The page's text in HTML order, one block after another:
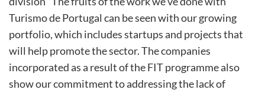
Turismo de Portugal can be seen with our growing
portfolio, which includes startups and projects that
will help promote the sector. The companies
incorporated as a result of the FIT programme also
show our commitment to addressing the lack of